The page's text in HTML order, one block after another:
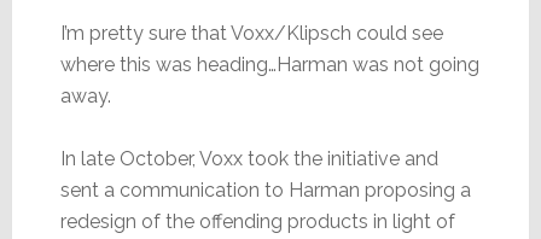
I’m pretty sure that Voxx/Klipsch could see
where this was heading…Harman was not going
away.
In late October, Voxx took the initiative and
sent a communication to Harman proposing a
redesign of the offending products in light of